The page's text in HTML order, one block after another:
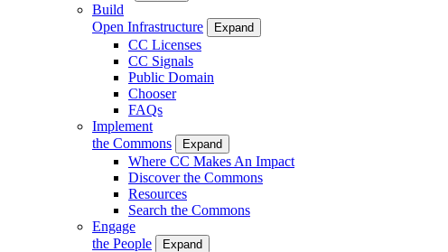
Build
Open Infrastructure
Expand
CC Licenses
CC Signals
Public Domain
Chooser
FAQs
Implement
the Commons
Expand
Where CC Makes An Impact
Discover the Commons
Resources
Search the Commons
Engage
the People
Expand